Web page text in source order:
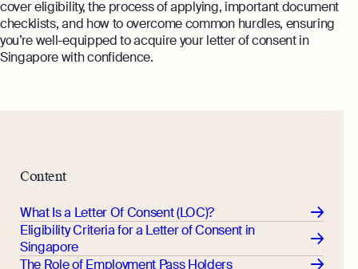
Monitor your business performance in real
time
Demo
Expert guides
Step-by-Step Guide to Annual Return
Filing
Taxes Your Company Owes — And The
GST Calculator
How to Set Up an Offshore Company
in Singapore
Explore
hi@osome.com
Contacts
cover eligibility, the process of applying, important document
checklists, and how to overcome common hurdles, ensuring
you’re well-equipped to acquire your letter of consent in
Singapore with confidence.
Content
What Is a Letter Of Consent (LOC)?
Eligibility Criteria for a Letter of Consent in
Singapore
The Role of Employment Pass Holders